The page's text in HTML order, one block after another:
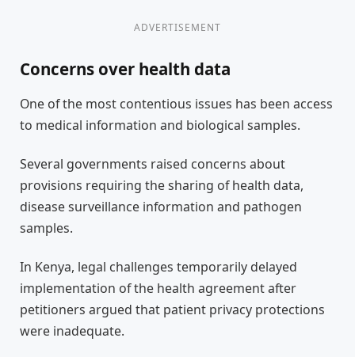
ADVERTISEMENT
Concerns over health data
One of the most contentious issues has been access
to medical information and biological samples.
Several governments raised concerns about
provisions requiring the sharing of health data,
disease surveillance information and pathogen
samples.
In Kenya, legal challenges temporarily delayed
implementation of the health agreement after
petitioners argued that patient privacy protections
were inadequate.